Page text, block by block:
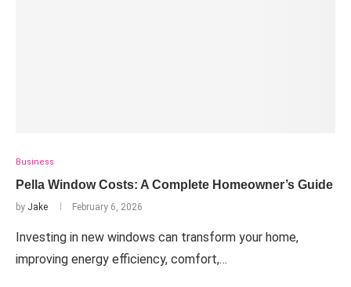
Business
Pella Window Costs: A Complete Homeowner’s Guide
by Jake February 6, 2026
Investing in new windows can transform your home,
improving energy efficiency, comfort,…